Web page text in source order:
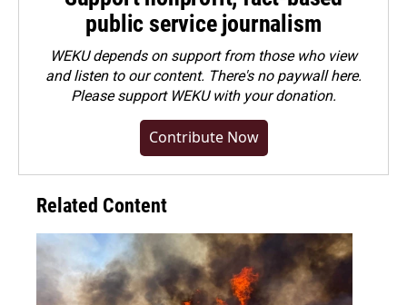
public service journalism
WEKU depends on support from those who view
and listen to our content. There's no paywall here.
Pleasesupport WEKU with your donation.
Contribute Now
Related Content